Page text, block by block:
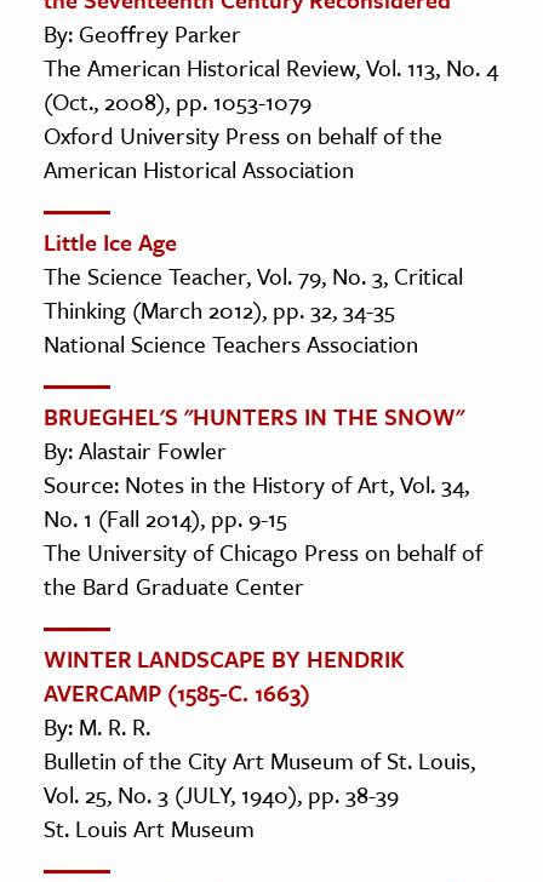
By: Geoffrey Parker
The American Historical Review, Vol. 113, No. 4
(Oct., 2008), pp. 1053-1079
Oxford University Press on behalf of the
American Historical Association
Little Ice Age
The Science Teacher, Vol. 79, No. 3, Critical
Thinking (March 2012), pp. 32, 34-35
National Science Teachers Association
BRUEGHEL'S "HUNTERS IN THE SNOW"
By: Alastair Fowler
Source: Notes in the History of Art, Vol. 34,
No. 1 (Fall 2014), pp. 9-15
The University of Chicago Press on behalf of
the Bard Graduate Center
WINTER LANDSCAPE BY HENDRIK
AVERCAMP (1585-C. 1663)
By: M. R. R.
Bulletin of the City Art Museum of St. Louis,
Vol. 25, No. 3 (JULY, 1940), pp. 38-39
St. Louis Art Museum